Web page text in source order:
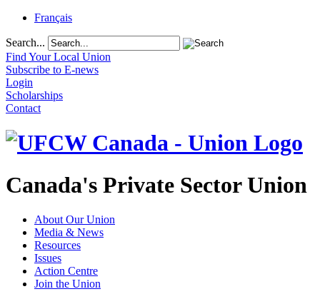
Français
Search...
Find Your Local Union
Subscribe to E-news
Login
Scholarships
Contact
Canada's Private Sector Union
About Our Union
Media & News
Resources
Issues
Action Centre
Join the Union